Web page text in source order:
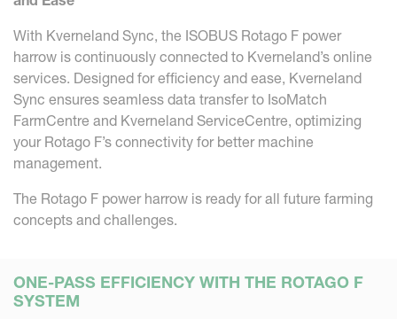
With Kverneland Sync, the ISOBUS Rotago F power
harrow is continuously connected to Kverneland’s online
services. Designed for efficiency and ease, Kverneland
Sync ensures seamless data transfer to IsoMatch
FarmCentre and Kverneland ServiceCentre, optimizing
your Rotago F’s connectivity for better machine
management.
The Rotago F power harrow is ready for all future farming
concepts and challenges.
ONE-PASS EFFICIENCY WITH THE ROTAGO F
SYSTEM